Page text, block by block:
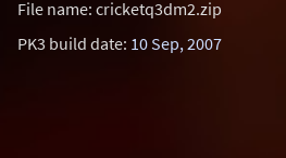
File name: cricketq3dm2.zip
PK3 build date: 10 Sep, 2007